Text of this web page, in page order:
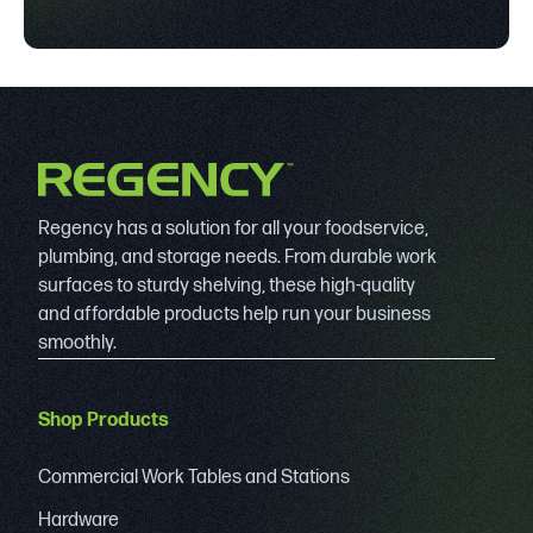
Regency has a solution for all your foodservice,
plumbing, and storage needs. From durable work
surfaces to sturdy shelving, these high-quality
and affordable products help run your business
smoothly.
Shop Products
Commercial Work Tables and Stations
Hardware